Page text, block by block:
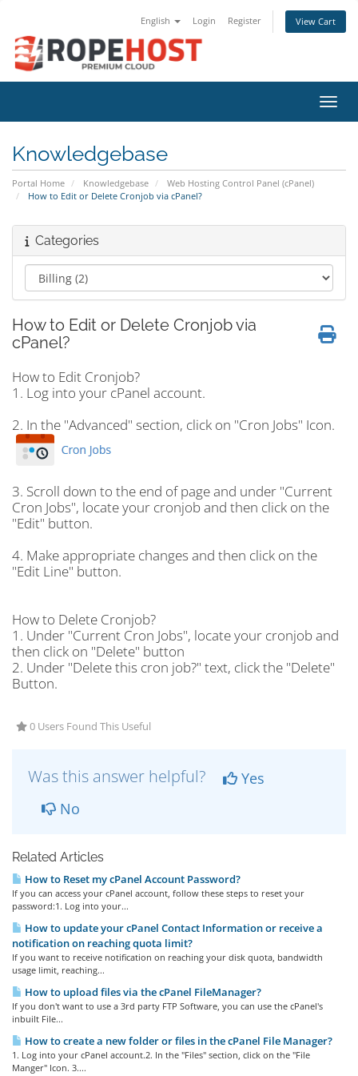
English Login Register View Cart
Knowledgebase
Portal Home Knowledgebase
Web Hosting Control Panel (cPanel)
How to Edit or Delete Cronjob via cPanel?
Categories
How to Edit or Delete Cronjob via
cPanel?
How to Edit Cronjob?
1. Log into your cPanel account.
2. In the "Advanced" section, click on "Cron Jobs" Icon.
3. Scroll down to the end of page and under "Current
Cron Jobs", locate your cronjob and then click on the
"Edit" button.
4. Make appropriate changes and then click on the
"Edit Line" button.
How to Delete Cronjob?
1. Under "Current Cron Jobs", locate your cronjob and
then click on "Delete" button
2. Under "Delete this cron job?" text, click the "Delete"
Button.
0 Users Found This Useful
Was this answer helpful?
Yes
No
Related Articles
How to Reset my cPanel Account Password?
If you can access your cPanel account, follow these steps to reset your
password:1. Log into your...
How to update your cPanel Contact Information or receive a
notification on reaching quota limit?
If you want to receive notification on reaching your disk quota, bandwidth
usage limit, reaching...
How to upload files via the cPanel FileManager?
If you don't want to use a 3rd party FTP Software, you can use the cPanel's
inbuilt File...
How to create a new folder or files in the cPanel File Manager?
1. Log into your cPanel account.2. In the "Files" section, click on the "File
Manger" Icon. 3....